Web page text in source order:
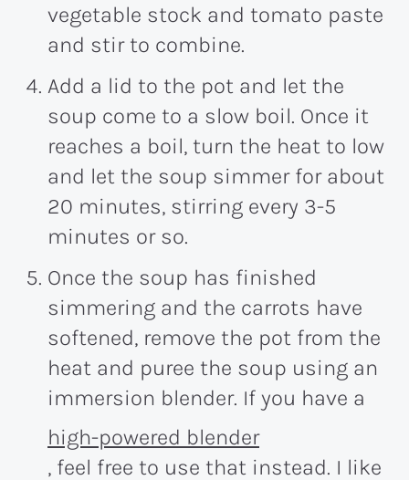
vegetable stock and tomato paste
and stir to combine.
Add a lid to the pot and let the
soup come to a slow boil. Once it
reaches a boil, turn the heat to low
and let the soup simmer for about
20 minutes, stirring every 3-5
minutes or so.
Once the soup has finished
simmering and the carrots have
softened, remove the pot from the
heat and puree the soup using an
immersion blender. If you have a
high-powered blender
, feel free to use that instead. I like